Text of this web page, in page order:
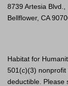
8739 Artesia Blvd.,
Bellflower, CA
Habitat for
501(c)(3) nonprofit
deductible. Please